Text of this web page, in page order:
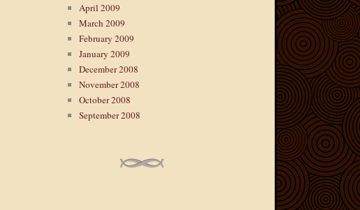
April 2009
March 2009
February 2009
January 2009
December 2008
November 2008
October 2008
September 2008